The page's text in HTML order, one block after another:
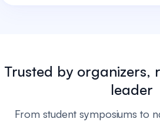
Trusted by organizers,
leader
From student symposiums to